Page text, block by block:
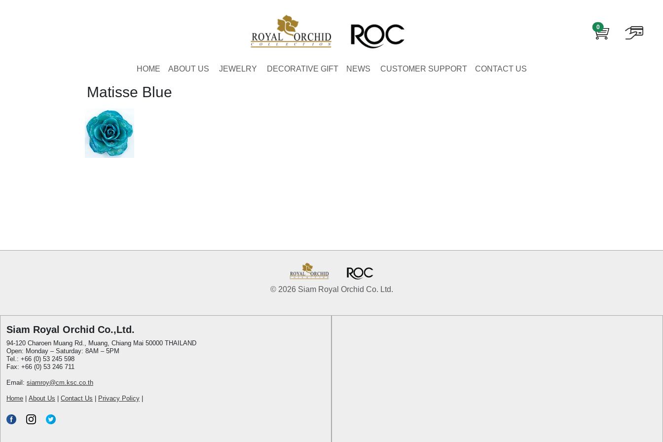
0
HOME ABOUT US JEWELRY DECORATIVE GIFT NEWS CUSTOMER SUPPORT CONTACT US
Matisse Blue
© 2026 Siam Royal Orchid Co. Ltd.
Siam Royal Orchid Co.,Ltd.
94-120 Charoen Muang Rd., Muang, Chiang Mai 50000 THAILAND
Open: Monday – Saturday: 8AM – 5PM
Tel.: +66 (0) 53 245 598
Fax: +66 (0) 53 246 711
Email: siamroy@cm.ksc.co.th
Home About Us Contact Us Privacy Policy